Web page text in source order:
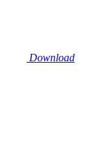
Download